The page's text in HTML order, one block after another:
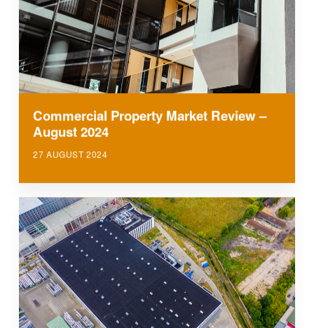
Commercial Property Market Review –
August 2024
27 AUGUST 2024